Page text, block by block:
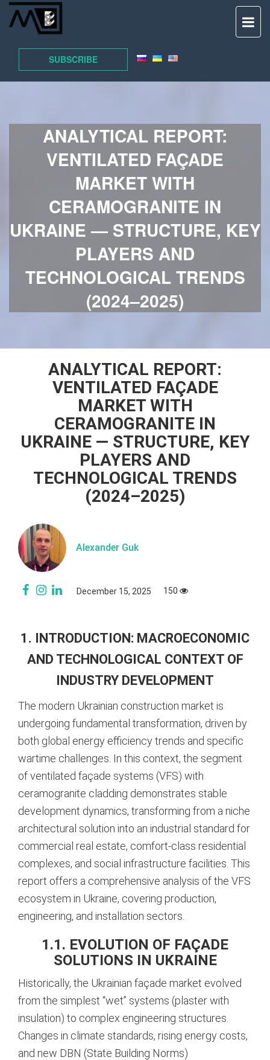
SUBSCRIBE
ANALYTICAL REPORT:
VENTILATED FAÇADE
MARKET WITH
CERAMOGRANITE IN
UKRAINE — STRUCTURE, KEY
PLAYERS AND
TECHNOLOGICAL TRENDS
(2024–2025)
ANALYTICAL REPORT:
VENTILATED FAÇADE
MARKET WITH
CERAMOGRANITE IN
UKRAINE — STRUCTURE, KEY
PLAYERS AND
TECHNOLOGICAL TRENDS
(2024–2025)
Alexander Guk
December 15, 2025 150
1. INTRODUCTION: MACROECONOMIC
AND TECHNOLOGICAL CONTEXT OF
INDUSTRY DEVELOPMENT
The modern Ukrainian construction market is
undergoing fundamental transformation, driven by
both global energy efficiency trends and specific
wartime challenges. In this context, the segment
of ventilated façade systems (VFS) with
ceramogranite cladding demonstrates stable
development dynamics, transforming from a niche
architectural solution into an industrial standard for
commercial real estate, comfort-class residential
complexes, and social infrastructure facilities. This
report offers a comprehensive analysis of the VFS
ecosystem in Ukraine, covering production,
engineering, and installation sectors.
1.1. EVOLUTION OF FAÇADE
SOLUTIONS IN UKRAINE
Historically, the Ukrainian façade market evolved
from the simplest “wet” systems (plaster with
insulation) to complex engineering structures.
Changes in climate standards, rising energy costs,
and new DBN (State Building Norms)